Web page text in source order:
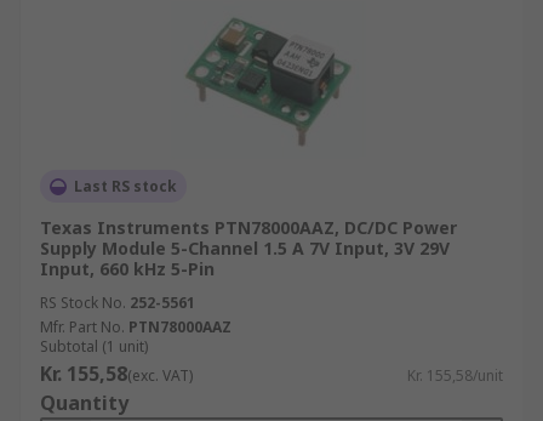
Last RS stock
Texas Instruments PTN78000AAZ, DC/DC Power
Supply Module 5-Channel 1.5 A 7V Input, 3V 29V
Input, 660 kHz 5-Pin
RS Stock No. 252-5561
Mfr. Part No. PTN78000AAZ
Subtotal (1 unit)
Kr. 155,58(exc. VAT) Kr. 155,58/unit
Quantity